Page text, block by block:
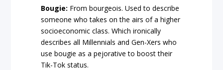
Bougie: From bourgeois. Used to describe
someone who takes on the airs of a higher
socioeconomic class. Which ironically
describes all Millennials and Gen-Xers who
use bougie as a pejorative to boost their
Tik-Tok status.